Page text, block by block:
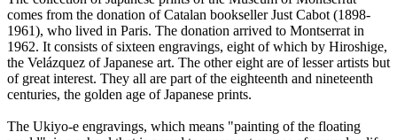
comes from the donation of Catalan bookseller Just Cabot (1898-
1961), who lived in Paris. The donation arrived to Montserrat in
1962. It consists of sixteen engravings, eight of which by Hiroshige,
the Velázquez of Japanese art. The other eight are of lesser artists but
of great interest. They all are part of the eighteenth and nineteenth
centuries, the golden age of Japanese prints.
The Ukiyo-e engravings, which means "painting of the floating